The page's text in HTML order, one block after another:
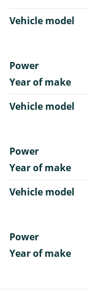
Vehicle model
Power
Year of make
Vehicle model
Power
Year of make
Vehicle model
Power
Year of make